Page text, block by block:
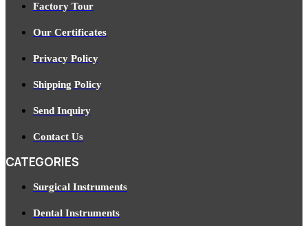
Factory Tour
Our Certificates
Privacy Policy
Shipping Policy
Send Inquiry
Contact Us
CATEGORIES
Surgical Instruments
Dental Instruments